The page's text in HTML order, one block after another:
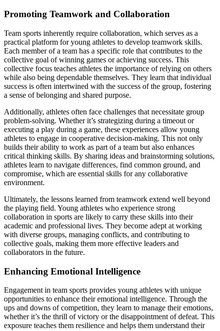
Promoting Teamwork and Collaboration
Team sports inherently require collaboration, which serves as a
practical platform for young athletes to develop teamwork skills.
Each member of a team has a specific role that contributes to the
collective goal of winning games or achieving success. This
collective focus teaches athletes the importance of relying on others
while also being dependable themselves. They learn that individual
success is often intertwined with the success of the group, fostering
a sense of belonging and shared purpose.
Additionally, athletes often face challenges that necessitate group
problem-solving. Whether it’s strategizing during a timeout or
executing a play during a game, these experiences allow young
athletes to engage in cooperative decision-making. This not only
builds their ability to work as part of a team but also enhances
critical thinking skills. By sharing ideas and brainstorming solutions,
athletes learn to navigate differences, find common ground, and
compromise, which are essential skills for any collaborative
environment.
Ultimately, the lessons learned from teamwork extend well beyond
the playing field. Young athletes who experience strong
collaboration in sports are likely to carry these skills into their
academic and professional lives. They become adept at working
with diverse groups, managing conflicts, and contributing to
collective goals, making them more effective leaders and
collaborators in the future.
Enhancing Emotional Intelligence
Engagement in team sports provides young athletes with unique
opportunities to enhance their emotional intelligence. Through the
ups and downs of competition, they learn to manage their emotions,
whether it’s the thrill of victory or the disappointment of defeat. This
exposure teaches them resilience and helps them understand their